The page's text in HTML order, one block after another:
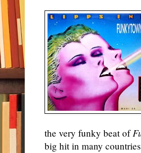
the very funky beat of
big hit in many